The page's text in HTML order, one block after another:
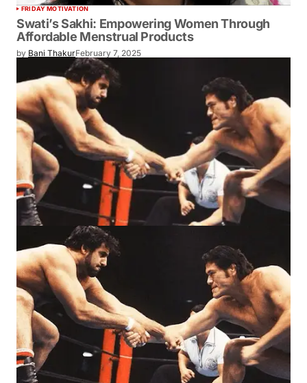
FRIDAY MOTIVATION
Swati’s Sakhi: Empowering Women Through
Affordable Menstrual Products
by Bani ThakurFebruary 7, 2025